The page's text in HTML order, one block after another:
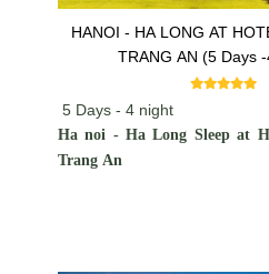
HANOI - HA LONG AT
TRANG AN (5 Days
5 Days - 4 night
Ha noi - Ha Long Sleep at
Trang An